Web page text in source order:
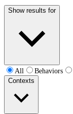
Show results for
All Behaviors
Contexts